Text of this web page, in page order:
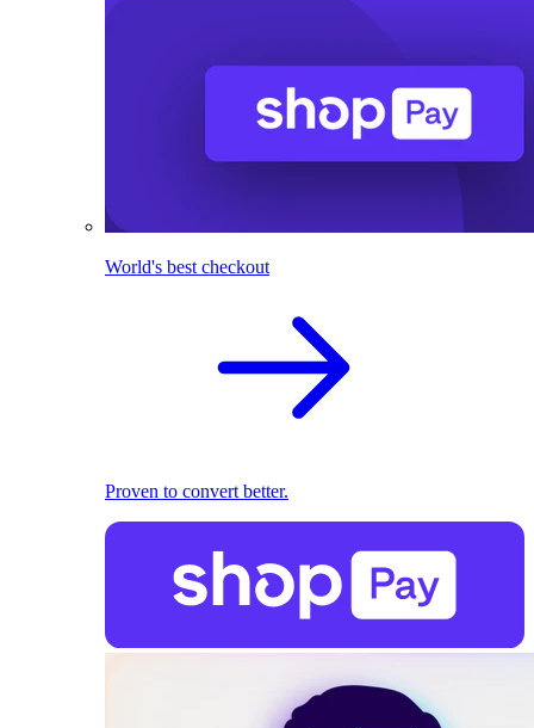
World's best checkout
Proven to convert better.